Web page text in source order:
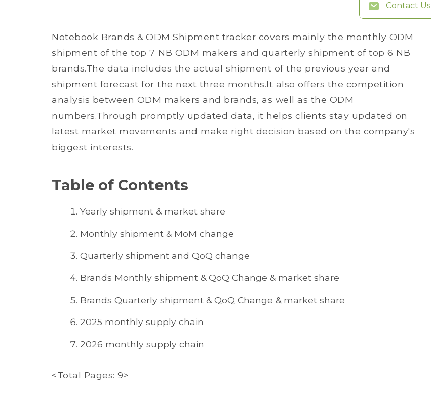
Contact Us
Notebook Brands & ODM Shipment tracker covers mainly the monthly ODM
shipment of the top 7 NB ODM makers and quarterly shipment of top 6 NB
brands.The data includes the actual shipment of the previous year and
shipment forecast for the next three months.It also offers the competition
analysis between ODM makers and brands, as well as the ODM
numbers.Through promptly updated data, it helps clients stay updated on
latest market movements and make right decision based on the company's
biggest interests.
Table of Contents
Yearly shipment & market share
Monthly shipment & MoM change
Quarterly shipment and QoQ change
Brands Monthly shipment & QoQ Change & market share
Brands Quarterly shipment & QoQ Change & market share
2025 monthly supply chain
2026 monthly supply chain
<Total Pages: 9>